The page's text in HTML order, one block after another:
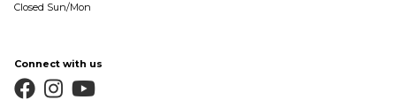
Closed Sun/Mon
Connect with us
  